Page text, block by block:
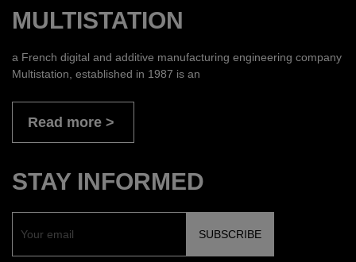
MULTISTATION
a French digital and additive manufacturing engineering company
Multistation, established in 1987 is an
Read more
STAY INFORMED